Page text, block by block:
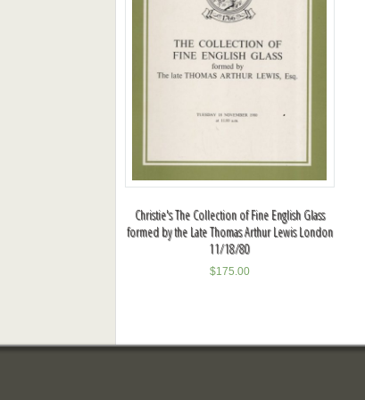
Christie's The Collection of Fine English Glass
formed by the Late Thomas Arthur Lewis London
11/18/80
$175.00